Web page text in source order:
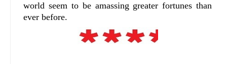
world seem to be amassing greater fortunes than
ever before.